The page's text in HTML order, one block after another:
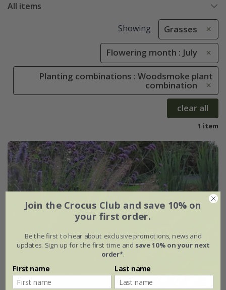
All items
Showing Grasses
Flowering month : July
Planting combinations : Woodsmoke plant
combination
clear all
1 item
Join the Crocus Club and save 10% on
your first order.
Be the first to hear about exclusive promotions, news and
updates. Sign up for the first time and save 10% on your next
order*.
First name Last name